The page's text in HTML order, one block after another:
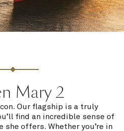
Mary 2
Our flagship is a truly
find an incredible sense of
she offers. Whether you’re in